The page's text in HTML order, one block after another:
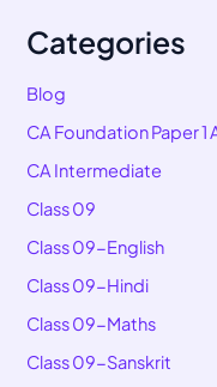
Categories
Blog
CA Foundation Paper
CA Intermediate
Class 09
Class 09-English
Class 09-Hindi
Class 09-Maths
Class 09-Sanskrit